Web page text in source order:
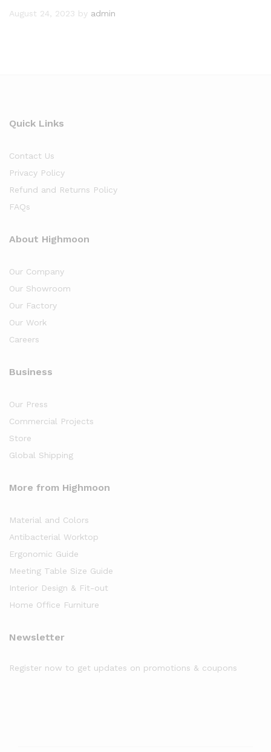
August 24, 2023 by admin
Quick Links
Contact Us
Privacy Policy
Refund and Returns Policy
FAQs
About Highmoon
Our Company
Our Showroom
Our Factory
Our Work
Careers
Business
Our Press
Commercial Projects
Store
Global Shipping
More from Highmoon
Material and Colors
Antibacterial Worktop
Ergonomic Guide
Meeting Table Size Guide
Interior Design & Fit-out
Home Office Furniture
Newsletter
Register now to get updates on promotions & coupons